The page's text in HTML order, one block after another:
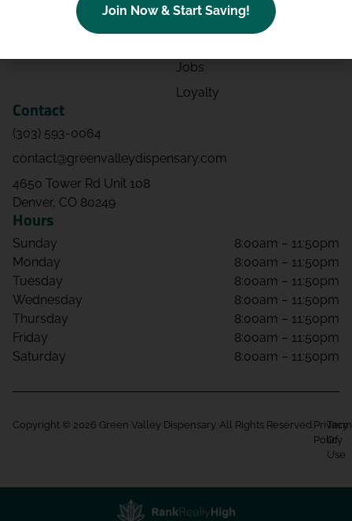
Events
Jobs
Loyalty
Contact
(303) 593-0064
contact@greenvalleydispensary.com
4650 Tower Rd Unit 108
Denver, CO 80249
Hours
Sunday
8:00am – 11:50pm
Monday
8:00am – 11:50pm
Tuesday
8:00am – 11:50pm
Wednesday
8:00am – 11:50pm
Thursday
8:00am – 11:50pm
Friday
8:00am – 11:50pm
Saturday
8:00am – 11:50pm
Copyright © 2026 Green Valley Dispensary. All Rights Reserved. Privacy
Policy
Of
Use
Join Now & Start Saving!